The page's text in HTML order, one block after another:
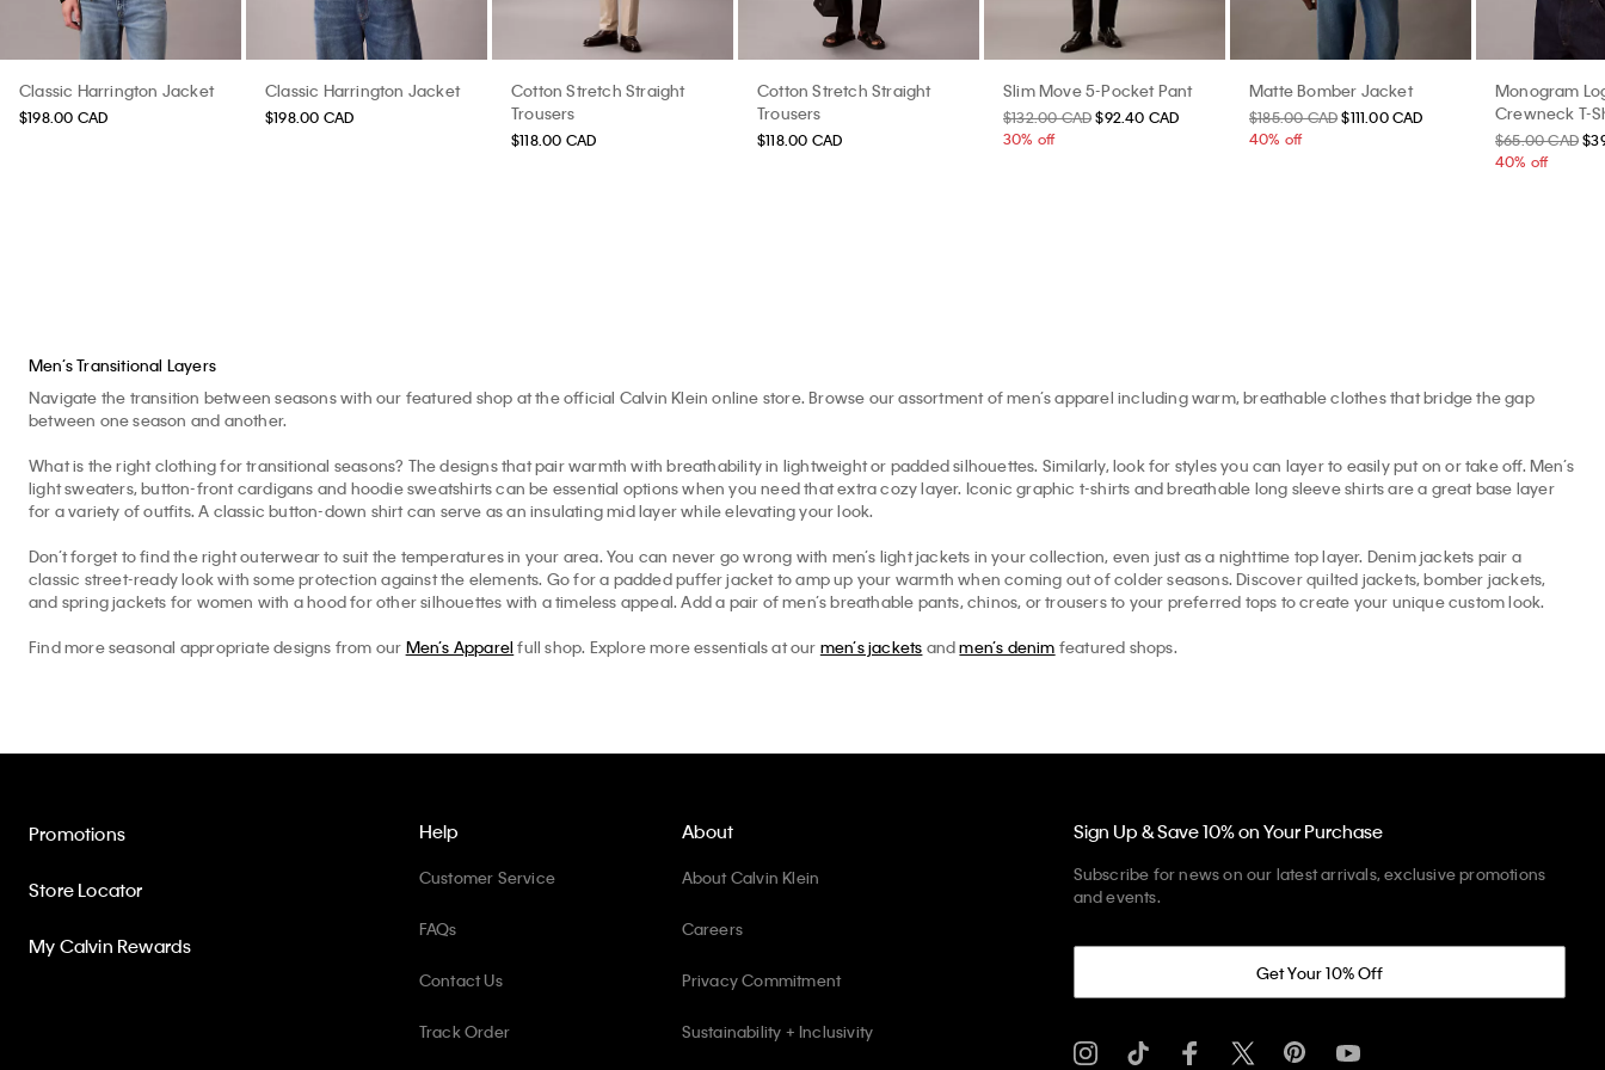
Classic Harrington Jacket
$198.00 CAD
Classic Harrington Jacket
$198.00 CAD
Cotton Stretch Straight
Trousers
$118.00 CAD
Cotton Stretch Straight
Trousers
$118.00 CAD
Slim Move 5-Pocket Pant
$132.00 CAD $92.40 CAD
30% off
Matte Bomber Jacket
$185.00 CAD $111.00 CAD
40% off
Monogram
Crewneck T-
$65.00 CAD
40% off
Men’s Transitional Layers
Navigate the transition between seasons with our featured shop at the official Calvin Klein online store. Browse our assortment of men’s apparel including warm, breathable clothes that bridge the gap
between one season and another.
What is the right clothing for transitional seasons? The designs that pair warmth with breathability in lightweight or padded silhouettes. Similarly, look for styles you can layer to easily put on or take off. Men’s
light sweaters, button-front cardigans and hoodie sweatshirts can be essential options when you need that extra cozy layer. Iconic graphic t-shirts and breathable long sleeve shirts are a great base layer
for a variety of outfits. A classic button-down shirt can serve as an insulating mid layer while elevating your look.
Don’t forget to find the right outerwear to suit the temperatures in your area. You can never go wrong with men’s light jackets in your collection, even just as a nighttime top layer. Denim jackets pair a
classic street-ready look with some protection against the elements. Go for a padded puffer jacket to amp up your warmth when coming out of colder seasons. Discover quilted jackets, bomber jackets,
and spring jackets for women with a hood for other silhouettes with a timeless appeal. Add a pair of men’s breathable pants, chinos, or trousers to your preferred tops to create your unique custom look.
Find more seasonal appropriate designs from our Men’s Apparel full shop. Explore more essentials at our men’s jackets andmen’s denim featured shops.
Help
Customer Service
FAQs
Contact Us
Track Order
Promotions
Store Locator
My Calvin Rewards
About
About Calvin Klein
Careers
Privacy Commitment
Sustainability + Inclusivity
Sign Up & Save 10% on Your Purchase
Subscribe for news on our latest arrivals, exclusive promotions
and events.
Get Your 10% Off